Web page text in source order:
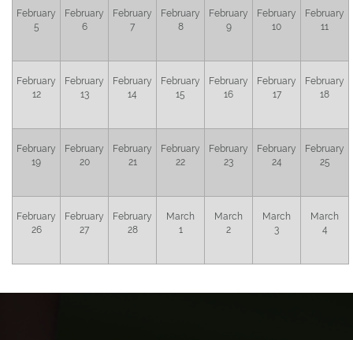
February
5
February
6
February
7
February
8
February
9
February
10
February
11
February
12
February
13
February
14
February
15
February
16
February
17
February
18
February
19
February
20
February
21
February
22
February
23
February
24
February
25
February
26
February
27
February
28
March
1
March
2
March
3
March
4